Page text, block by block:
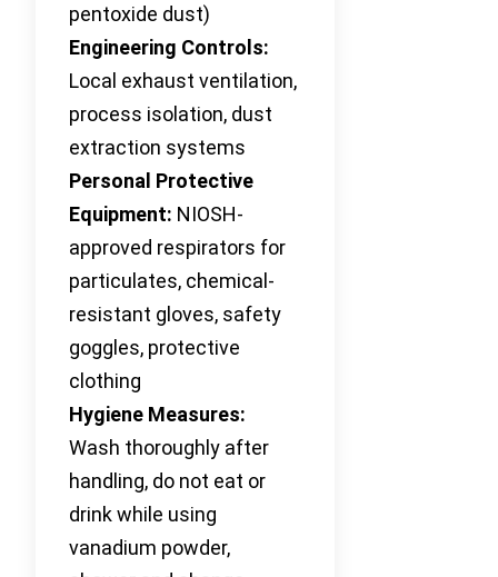
pentoxide dust)
Engineering Controls:
Local exhaust ventilation,
process isolation, dust
extraction systems
Personal Protective
Equipment: NIOSH-
approved respirators for
particulates, chemical-
resistant gloves, safety
goggles, protective
clothing
Hygiene Measures:
Wash thoroughly after
handling, do not eat or
drink while using
vanadium powder,